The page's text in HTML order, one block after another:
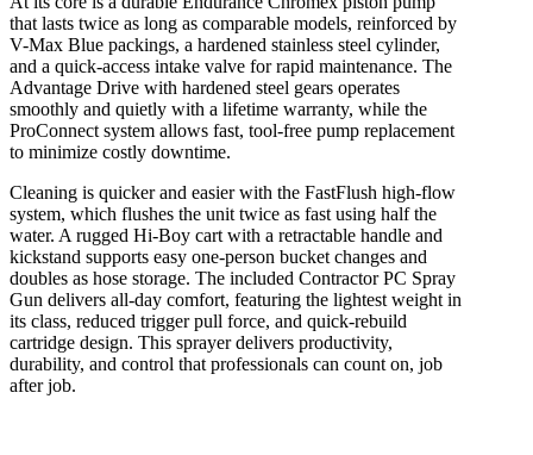
that lasts twice as long as comparable models, reinforced by
V-Max Blue packings, a hardened stainless steel cylinder,
and a quick-access intake valve for rapid maintenance. The
Advantage Drive with hardened steel gears operates
smoothly and quietly with a lifetime warranty, while the
ProConnect system allows fast, tool-free pump replacement
to minimize costly downtime.
Cleaning is quicker and easier with the FastFlush high-flow
system, which flushes the unit twice as fast using half the
water. A rugged Hi-Boy cart with a retractable handle and
kickstand supports easy one-person bucket changes and
doubles as hose storage. The included Contractor PC Spray
Gun delivers all-day comfort, featuring the lightest weight in
its class, reduced trigger pull force, and quick-rebuild
cartridge design. This sprayer delivers productivity,
durability, and control that professionals can count on, job
after job.